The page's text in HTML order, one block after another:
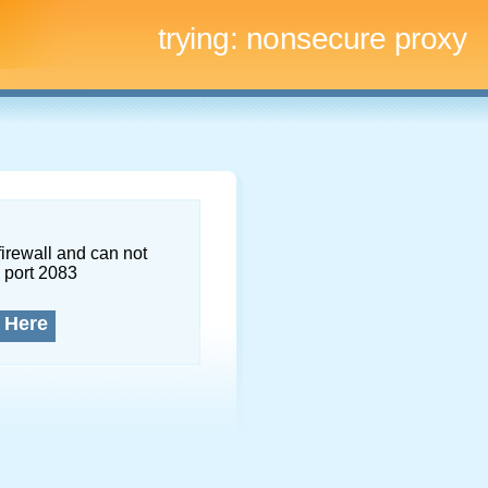
trying: nonsecure proxy
and can not
port 2083